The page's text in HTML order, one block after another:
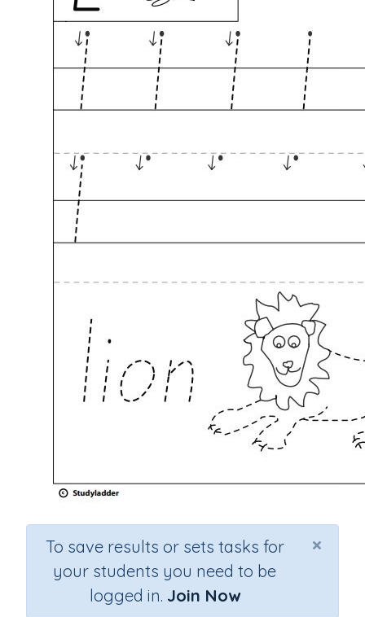
×
To save results or sets tasks for
your students you need to be
logged in. Join Now